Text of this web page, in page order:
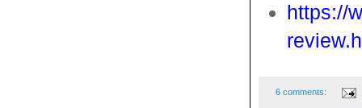
https://
6 comments: